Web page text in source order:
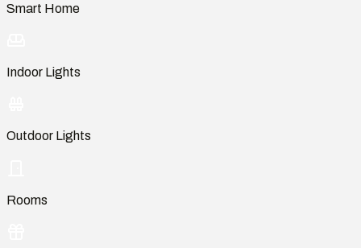
Smart Home
Indoor Lights
Outdoor Lights
Rooms